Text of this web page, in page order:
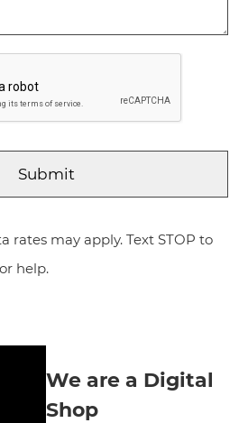
rates may apply. Text STOP to
help.
We are a Digital
Shop